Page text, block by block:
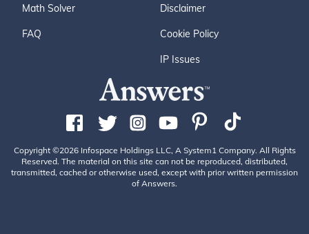
Math Solver
FAQ
Disclaimer
Cookie Policy
IP Issues
Copyright ©2026 Infospace Holdings LLC, A System1 Company. All Rights
Reserved. The material on this site can not be reproduced, distributed,
transmitted, cached or otherwise used, except with prior written permission
of Answers.